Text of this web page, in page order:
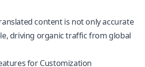
content is not only accurate
driving organic traffic from global
for Customization